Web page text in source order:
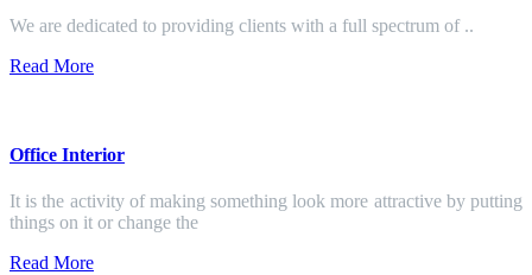
We are dedicated to providing clients with a full spectrum of ..
Read More
Office Interior
It is the activity of making something look more attractive by putting
things on it or change the
Read More